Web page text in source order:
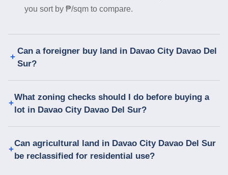
you sort by ₱/sqm to compare.
Can a foreigner buy land in Davao City Davao Del
Sur?
What zoning checks should I do before buying a
lot in Davao City Davao Del Sur?
Can agricultural land in Davao City Davao Del Sur
be reclassified for residential use?